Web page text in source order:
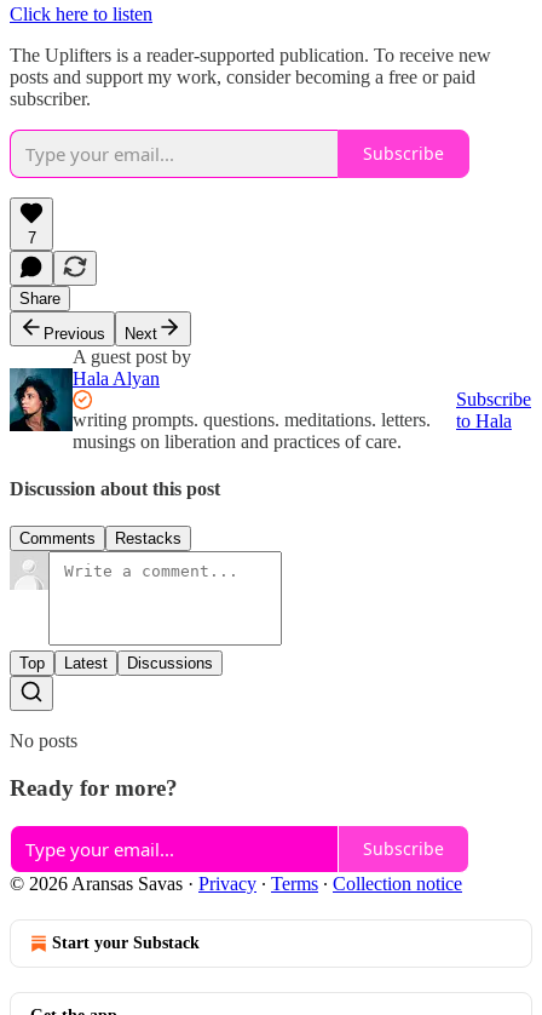
Click here to listen
The Uplifters is a reader-supported publication. To receive new
posts and support my work, consider becoming a free or paid
subscriber.
Subscribe
7
Share
Previous
Next
A guest post by
Hala Alyan
writing prompts. questions. meditations. letters.
musings on liberation and practices of care.
Subscribe
to Hala
Discussion about this post
Comments Restacks
Top Latest Discussions
No posts
Ready for more?
Subscribe
© 2026 Aransas Savas · Privacy ∙ Terms ∙ Collection notice
Start your Substack